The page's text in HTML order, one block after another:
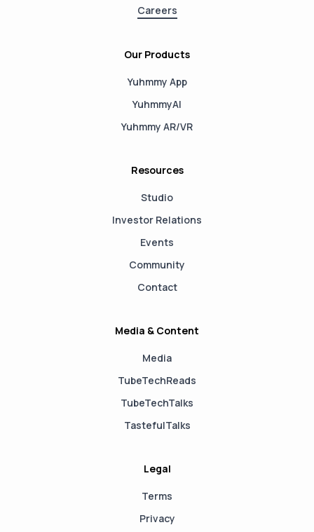
Careers
Our Products
Yuhmmy App
YuhmmyAI
Yuhmmy AR/VR
Resources
Studio
Investor Relations
Events
Community
Contact
Media & Content
Media
TubeTechReads
TubeTechTalks
TastefulTalks
Legal
Terms
Privacy